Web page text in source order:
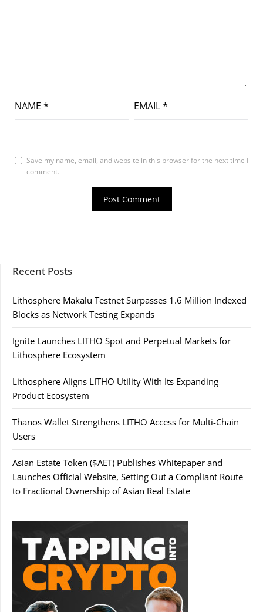
NAME * EMAIL*
Save my name, email, and website in this browser for the next time I
comment.
Recent Posts
Lithosphere Makalu Testnet Surpasses 1.6 Million Indexed
Blocks as Network Testing Expands
Ignite Launches LITHO Spot and Perpetual Markets for
Lithosphere Ecosystem
Lithosphere Aligns LITHO Utility With Its Expanding
Product Ecosystem
Thanos Wallet Strengthens LITHO Access for Multi-Chain
Users
Asian Estate Token ($AET) Publishes Whitepaper and
Launches Official Website, Setting Out a Compliant Route
to Fractional Ownership of Asian Real Estate